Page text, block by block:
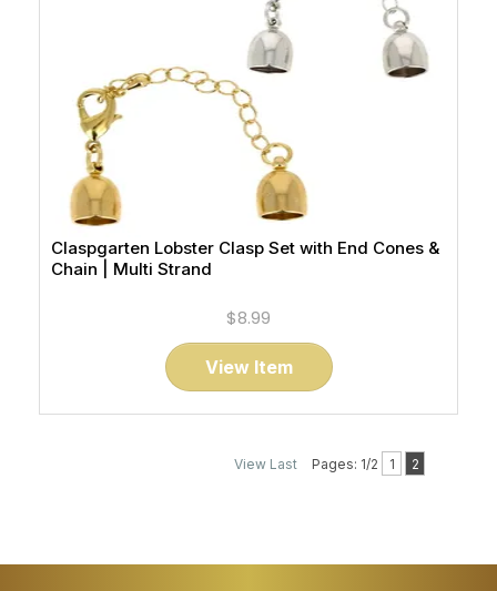
Claspgarten Lobster Clasp Set with End Cones &
Chain | Multi Strand
$8.99
View Item
View Last Pages: 1/2 1 2